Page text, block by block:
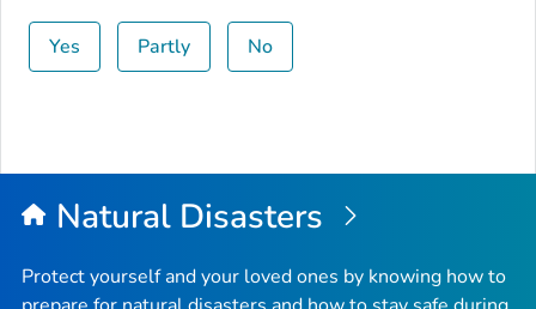
Yes Partly No
Natural Disasters
Protect yourself and your loved ones by knowing how to